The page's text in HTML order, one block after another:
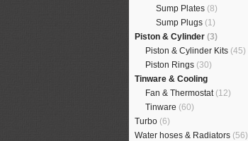
Sump Plates (8)
Sump Plugs (1)
Piston & Cylinder (3)
Piston & Cylinder Kits (45)
Piston Rings (30)
Tinware & Cooling
Fan & Thermostat (12)
Tinware (60)
Turbo (6)
Water hoses & Radiators (56)